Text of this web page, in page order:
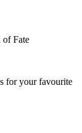
of Fate
for your favourite